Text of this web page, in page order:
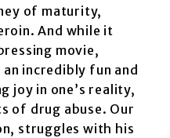
of maturity,
And while it
movie,
an incredibly fun and
joy in one’s reality,
of drug abuse. Our
struggles with his